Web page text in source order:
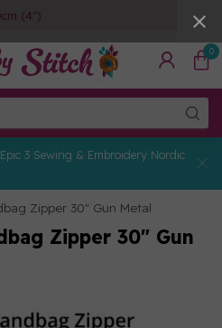
(4")
0
3 Sewing & Embroidery Nordic
Zipper 30" Gun Metal
Zipper 30" Gun